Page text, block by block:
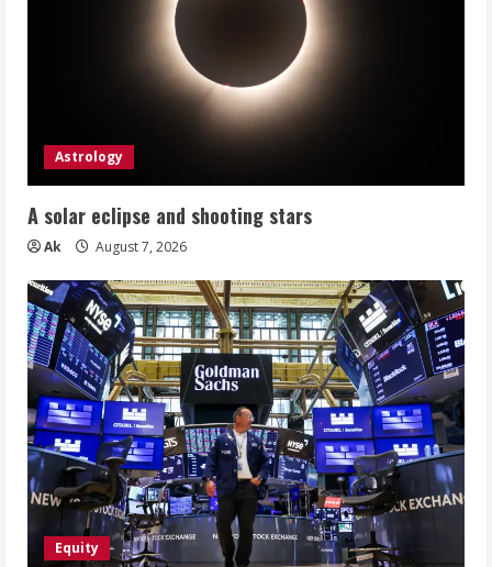
Astrology
A solar eclipse and shooting stars
Ak August 7, 2026
Equity